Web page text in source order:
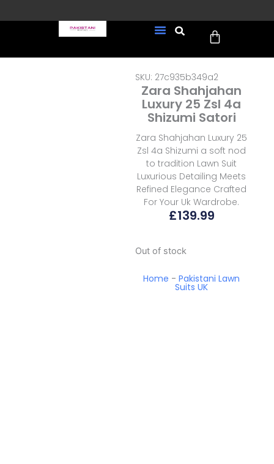
to
order (Tracked)
Cart
SKU: 27c935b349a2
Zara Shahjahan
Luxury 25 Zsl 4a
Shizumi Satori
Zara Shahjahan Luxury 25
Zsl 4a Shizumi a soft nod
to tradition Lawn Suit
Luxurious Detailing Meets
Refined Elegance Crafted
For Your Uk Wardrobe.
£139.99
Out of stock
Home -Pakistani Lawn
Suits UK